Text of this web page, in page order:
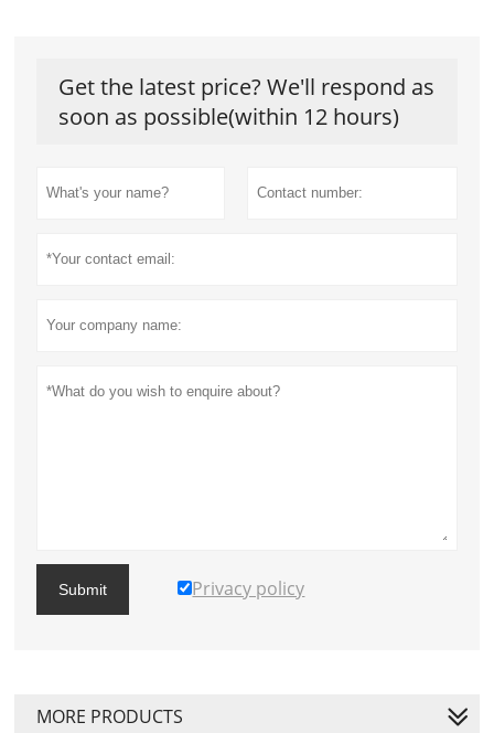
Get the latest price? We'll respond as
soon as possible(within 12 hours)
Submit Privacy policy
MORE PRODUCTS